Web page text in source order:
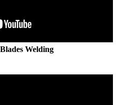
Welding